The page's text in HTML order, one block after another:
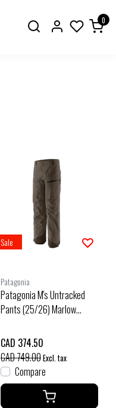
0
Sale
Patagonia
Patagonia M's Untracked
Pants (25/26) Marlow
CAD 374.50
CAD 749.00Excl. tax
Compare